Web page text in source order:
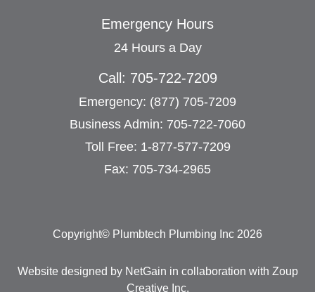
Emergency Hours
24 Hours a Day
Call: 705-722-7209
Emergency: (877) 705-7209
Business Admin: 705-722-7060
Toll Free: 1-877-577-7209
Fax: 705-734-2965
Copyright© Plumbtech Plumbing Inc 2026
Website designed by NetGain in collaboration with Zoup
Creative Inc.